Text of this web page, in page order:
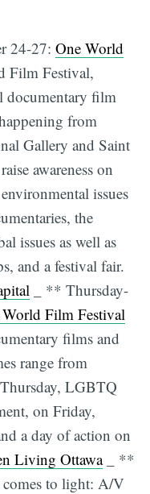
24-27: One World
Film Festival,
documentary film
from
Gallery and Saint
awareness on
issues
the
issues as well as
and a festival fair.
_ ** Thursday-
Film Festival
films and
range from
LGBTQ
on Friday,
a day of action on
Living Ottawa_ **
comes to light: A/V